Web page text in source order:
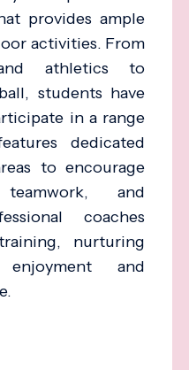
provides ample
activities. From
athletics to
students have
in a range
dedicated
to encourage
and
coaches
nurturing
and